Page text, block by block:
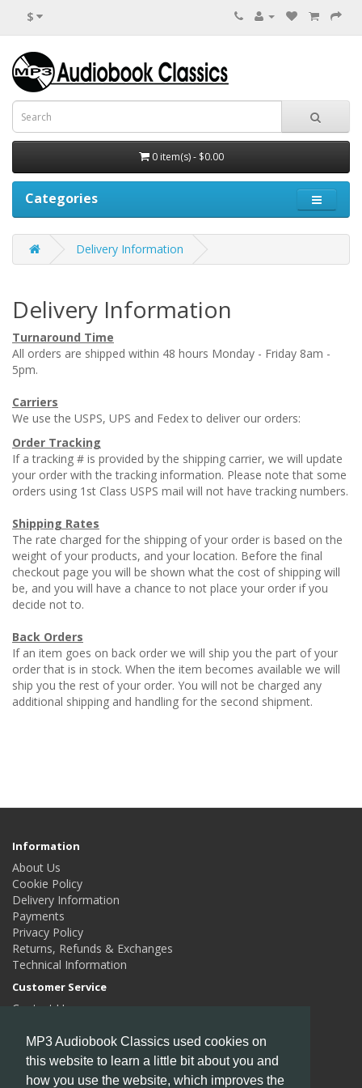
MP3 Audiobook Classics used cookies on
this website to learn a little bit about you and
how you use the website, which improves the
$
0 item(s) - $0.00
Categories
Delivery Information
Delivery Information
Turnaround Time
All orders are shipped within 48 hours Monday - Friday 8am -
5pm.
Carriers
We use the USPS, UPS and Fedex to deliver our orders:
Order Tracking
If a tracking # is provided by the shipping carrier, we will update
your order with the tracking information. Please note that some
orders using 1st Class USPS mail will not have tracking numbers.
Shipping Rates
The rate charged for the shipping of your order is based on the
weight of your products, and your location. Before the final
checkout page you will be shown what the cost of shipping will
be, and you will have a chance to not place your order if you
decide not to.
Back Orders
If an item goes on back order we will ship you the part of your
order that is in stock. When the item becomes available we will
ship you the rest of your order. You will not be charged any
additional shipping and handling for the second shipment.
Information
About Us
Cookie Policy
Delivery Information
Payments
Privacy Policy
Returns, Refunds & Exchanges
Technical Information
Customer Service
Contact Us
Site Map
Extras
Authors